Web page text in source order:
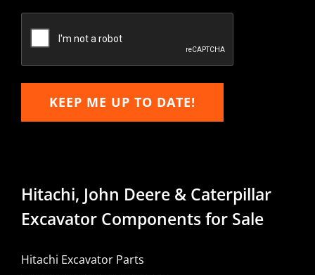
Email
KEEP ME UP TO DATE!
Hitachi, John Deere & Caterpillar
Excavator Components for Sale
Hitachi Excavator Parts